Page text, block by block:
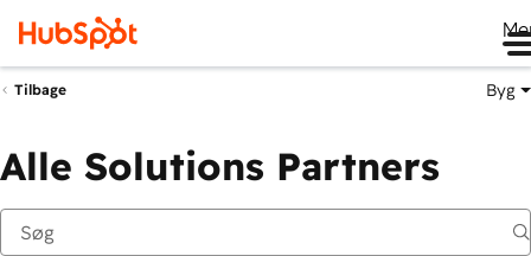
Tilbage Byg
Alle Solutions Partners